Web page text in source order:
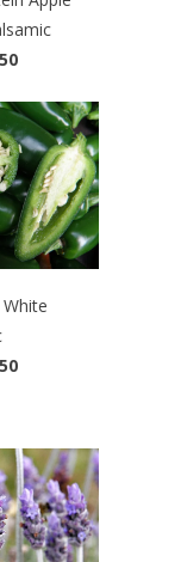
White